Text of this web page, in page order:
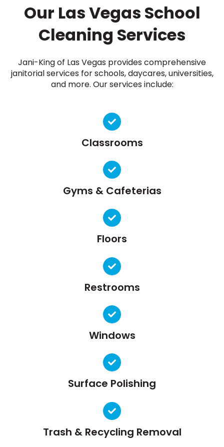
Our Las Vegas School
Cleaning Services
Jani-King of Las Vegas provides comprehensive
janitorial services for schools, daycares, universities,
and more. Our services include:
Classrooms
Gyms & Cafeterias
Floors
Restrooms
Windows
Surface Polishing
Trash & Recycling Removal